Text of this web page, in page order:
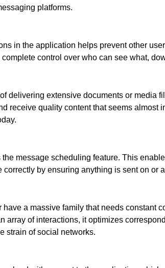
platforms.
in the application helps prevent other
control over who can see what,
delivering extensive documents or media
receive quality content that seems
message scheduling feature. This
by ensuring anything is sent on or
have a massive family that needs
array of interactions, it optimizes
strain of social networks.